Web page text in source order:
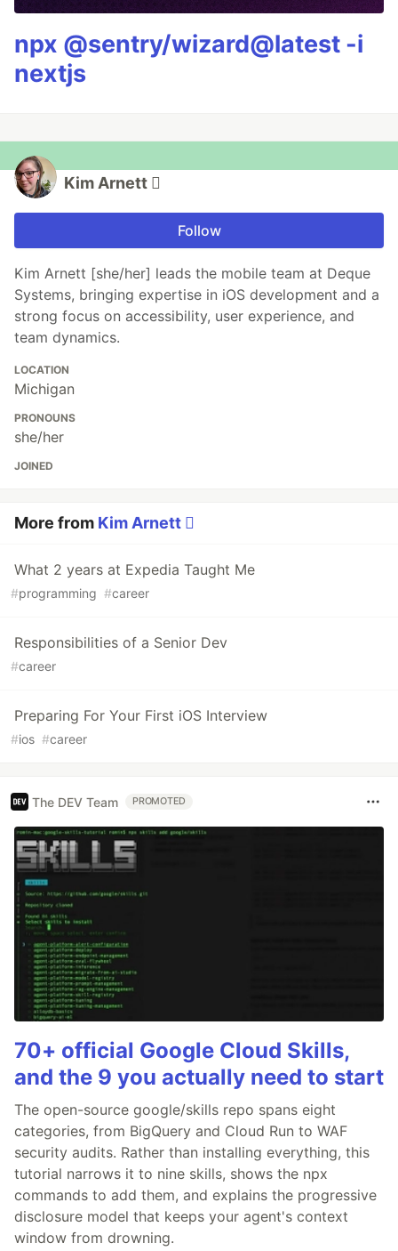
npx @sentry/wizard@latest -i
nextjs
Kim Arnett 
Follow
Kim Arnett [she/her] leads the mobile team at Deque
Systems, bringing expertise in iOS development and a
strong focus on accessibility, user experience, and
team dynamics.
LOCATION
Michigan
PRONOUNS
she/her
JOINED
More from Kim Arnett 
What 2 years at Expedia Taught Me
#programming #career
Responsibilities of a Senior Dev
#career
Preparing For Your First iOS Interview
#ios #career
The DEV Team PROMOTED
70+ official Google Cloud Skills,
and the 9 you actually need to start
The open-source google/skills repo spans eight
categories, from BigQuery and Cloud Run to WAF
security audits. Rather than installing everything, this
tutorial narrows it to nine skills, shows the npx
commands to add them, and explains the progressive
disclosure model that keeps your agent's context
window from drowning.